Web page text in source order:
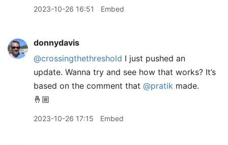
2023-10-26 16:51 Embed
donnydavis
@crossingthethreshold I just pushed an
update. Wanna try and see how that works? It’s
based on the comment that @pratik made.
🤞🏼
2023-10-26 17:15 Embed